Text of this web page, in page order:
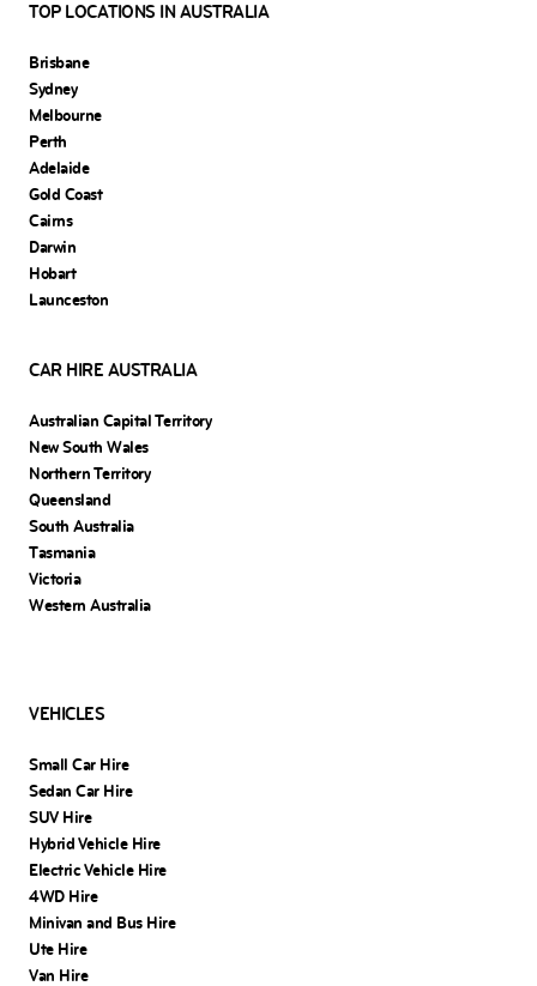
TOP LOCATIONS IN AUSTRALIA
Brisbane
Sydney
Melbourne
Perth
Adelaide
Gold Coast
Cairns
Darwin
Hobart
Launceston
CAR HIRE AUSTRALIA
Australian Capital Territory
New South Wales
Northern Territory
Queensland
South Australia
Tasmania
Victoria
Western Australia
VEHICLES
Small Car Hire
Sedan Car Hire
SUV Hire
Hybrid Vehicle Hire
Electric Vehicle Hire
4WD Hire
Minivan and Bus Hire
Ute Hire
Van Hire